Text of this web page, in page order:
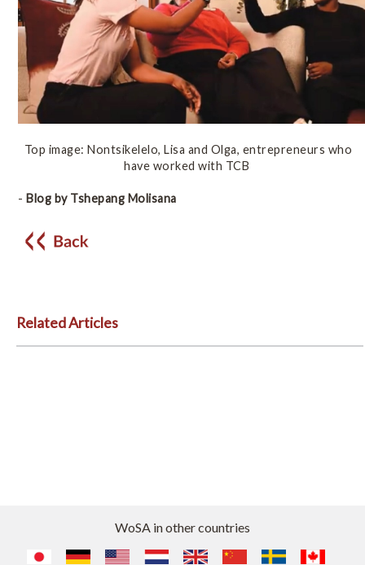
Top image: Nontsikelelo, Lisa and Olga, entrepreneurs who
have worked with TCB
- Blog by Tshepang Molisana
Related Articles
WoSA in other countries